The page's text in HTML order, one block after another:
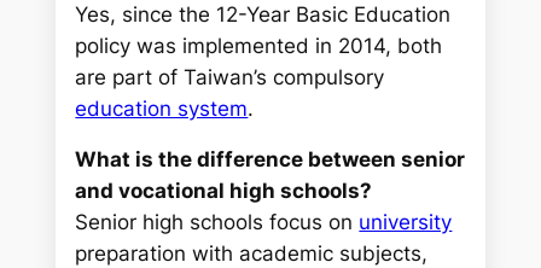
Yes, since the 12-Year Basic Education
policy was implemented in 2014, both
are part of Taiwan’s compulsory
education system.
What is the difference between senior
and vocational high schools?
Senior high schools focus on university
preparation with academic subjects,